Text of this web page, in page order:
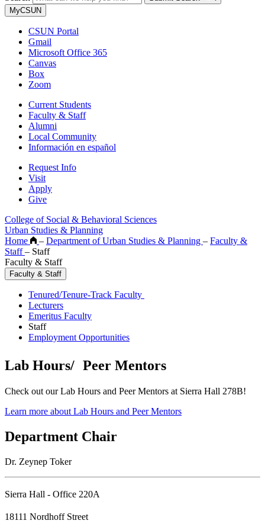
MyCSUN
CSUN Portal
Gmail
Microsoft Office 365
Canvas
Box
Zoom
Current Students
Faculty & Staff
Alumni
Local Community
Información en español
Request Info
Visit
Apply
Give
College of Social & Behavioral Sciences
Urban Studies & Planning
Home
– Department of Urban Studies & Planning – Faculty &
Staff– Staff
Faculty & Staff
Faculty & Staff
Tenured/Tenure-Track Faculty
Lecturers
Emeritus Faculty
Staff
Employment Opportunities
Lab Hours/ Peer Mentors
Check out our Lab Hours and Peer Mentors at Sierra Hall 278B!
Learn more about Lab Hours and Peer Mentors
Department Chair
Dr. Zeynep Toker
Sierra Hall - Office 220A
18111 Nordhoff Street